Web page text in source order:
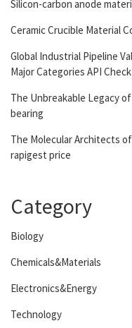
Silicon-carbon anode
Ceramic Crucible Material
Global Industrial Pipeline
Major Categories API
The Unbreakable Legacy
bearing
The Molecular Architects
rapigest price
Category
Biology
Chemicals&Materials
Electronics&Energy
Technology